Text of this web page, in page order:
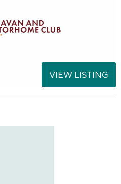
VIEW LISTING